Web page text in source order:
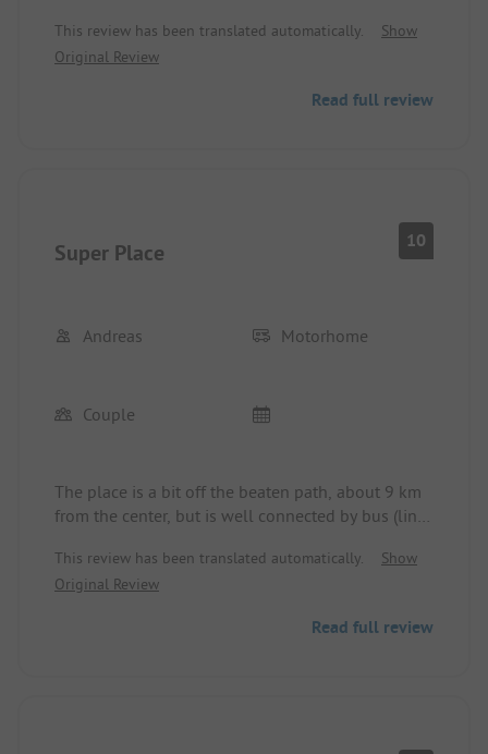
You can easily explore Granada by bike. For our
needs, this is a great spot.
This review has been translated automatically.
Show
Original Review
Read full review
Super Place 10
Andreas Motorhome
Couple
The place is a bit off the beaten path, about 9 km
from the center, but is well connected by bus (line
new operators have only been here since August
and are very nice. The bar / restaurant is a dream
Everything is possible here. The sanitary facilities
This review has been translated automatically.
Show
Original Review
Read full review